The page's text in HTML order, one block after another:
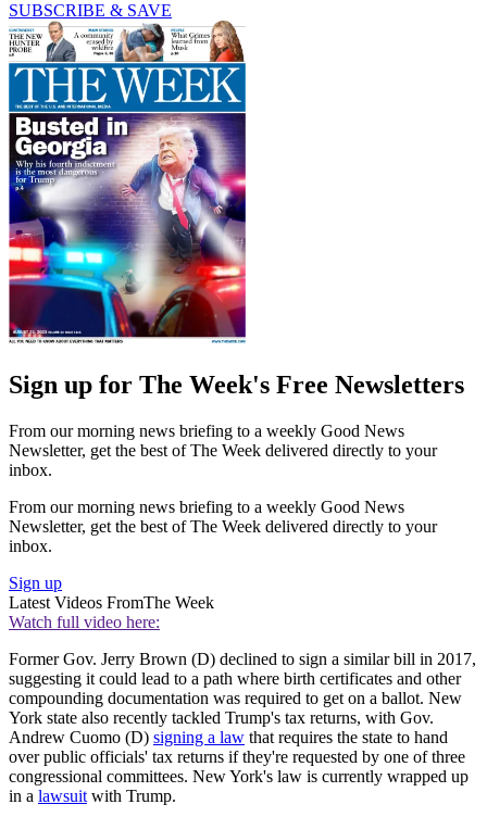
SUBSCRIBE & SAVE
Sign up for The Week's Free Newsletters
From our morning news briefing to a weekly Good News
Newsletter, get the best of The Week delivered directly to your
inbox.
From our morning news briefing to a weekly Good News
Newsletter, get the best of The Week delivered directly to your
inbox.
Sign up
Latest Videos FromThe Week
Watch full video here:
Former Gov. Jerry Brown (D) declined to sign a similar bill in 2017,
suggesting it could lead to a path where birth certificates and other
compounding documentation was required to get on a ballot. New
York state also recently tackled Trump's tax returns, with Gov.
Andrew Cuomo (D) signing a law that requires the state to hand
over public officials' tax returns if they're requested by one of three
congressional committees. New York's law is currently wrapped up
in a lawsuit with Trump.